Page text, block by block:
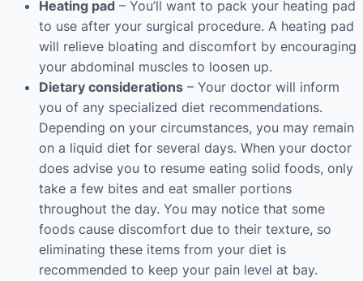
Heating pad – You’ll want to pack your heating pad
to use after your surgical procedure. A heating pad
will relieve bloating and discomfort by encouraging
your abdominal muscles to loosen up.
Dietary considerations – Your doctor will inform
you of any specialized diet recommendations.
Depending on your circumstances, you may remain
on a liquid diet for several days. When your doctor
does advise you to resume eating solid foods, only
take a few bites and eat smaller portions
throughout the day. You may notice that some
foods cause discomfort due to their texture, so
eliminating these items from your diet is
recommended to keep your pain level at bay.